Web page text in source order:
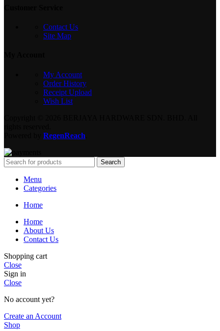
Contact Us
Site Map
My Account
Order History
Receipt Upload
Wish List
RegenReach
Search
Menu
Categories
Home
Home
About Us
Contact Us
Shopping cart
Close
Sign in
Close
No account yet?
Create an Account
Shop